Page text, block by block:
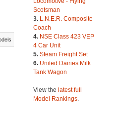
Scotsman
3. L.N.E.R. Composite
Coach
4. NSE Class 423 VEP
4 Car Unit
5. Steam Freight Set
6. United Dairies Milk
Tank Wagon
View the latest full
Model Rankings.